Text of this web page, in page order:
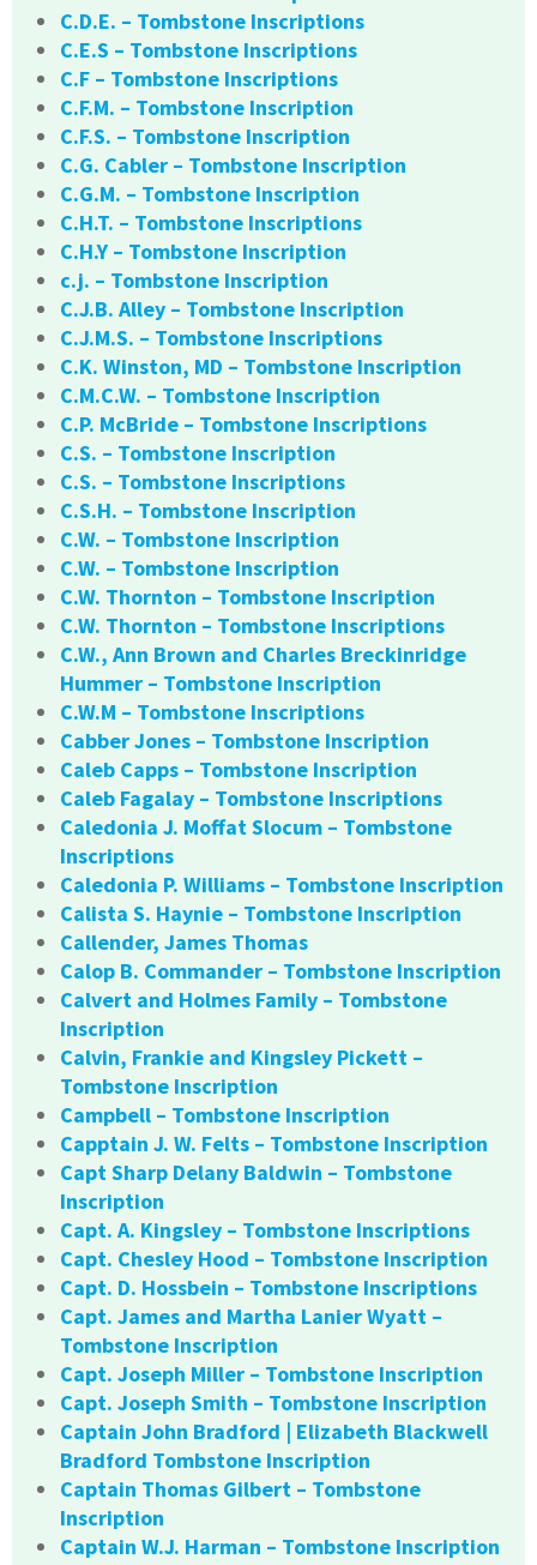
C.D.E. – Tombstone Inscriptions
C.E.S – Tombstone Inscriptions
C.F – Tombstone Inscriptions
C.F.M. – Tombstone Inscription
C.F.S. – Tombstone Inscription
C.G. Cabler – Tombstone Inscription
C.G.M. – Tombstone Inscription
C.H.T. – Tombstone Inscriptions
C.H.Y – Tombstone Inscription
c.j. – Tombstone Inscription
C.J.B. Alley – Tombstone Inscription
C.J.M.S. – Tombstone Inscriptions
C.K. Winston, MD – Tombstone Inscription
C.M.C.W. – Tombstone Inscription
C.P. McBride – Tombstone Inscriptions
C.S. – Tombstone Inscription
C.S. – Tombstone Inscriptions
C.S.H. – Tombstone Inscription
C.W. – Tombstone Inscription
C.W. – Tombstone Inscription
C.W. Thornton – Tombstone Inscription
C.W. Thornton – Tombstone Inscriptions
C.W., Ann Brown and Charles Breckinridge
Hummer – Tombstone Inscription
C.W.M – Tombstone Inscriptions
Cabber Jones – Tombstone Inscription
Caleb Capps – Tombstone Inscription
Caleb Fagalay – Tombstone Inscriptions
Caledonia J. Moffat Slocum – Tombstone
Inscriptions
Caledonia P. Williams – Tombstone Inscription
Calista S. Haynie – Tombstone Inscription
Callender, James Thomas
Calop B. Commander – Tombstone Inscription
Calvert and Holmes Family – Tombstone
Inscription
Calvin, Frankie and Kingsley Pickett –
Tombstone Inscription
Campbell – Tombstone Inscription
Capptain J. W. Felts – Tombstone Inscription
Capt Sharp Delany Baldwin – Tombstone
Inscription
Capt. A. Kingsley – Tombstone Inscriptions
Capt. Chesley Hood – Tombstone Inscription
Capt. D. Hossbein – Tombstone Inscriptions
Capt. James and Martha Lanier Wyatt –
Tombstone Inscription
Capt. Joseph Miller – Tombstone Inscription
Capt. Joseph Smith – Tombstone Inscription
Captain John Bradford | Elizabeth Blackwell
Bradford Tombstone Inscription
Captain Thomas Gilbert – Tombstone
Inscription
Captain W.J. Harman – Tombstone Inscription